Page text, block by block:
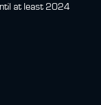
at least 2024